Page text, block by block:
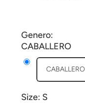
Genero:
CABALLERO
CABALLERO
Size: S